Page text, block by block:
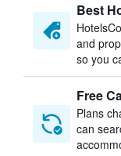
Best
and
so you
Free
Plans
can